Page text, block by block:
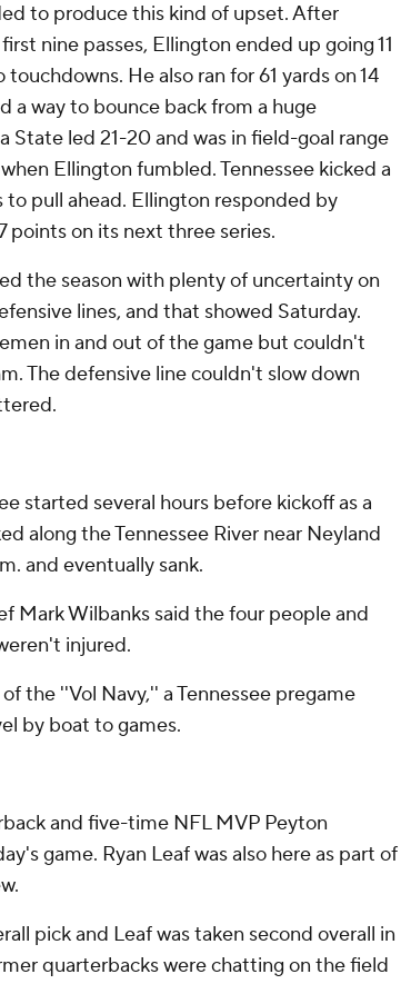
to produce this kind of upset. After
nine passes, Ellington ended up going 11
He also ran for 61 yards on 14
a way to bounce back from a huge
State led 21-20 and was in field-goal range
Ellington fumbled. Tennessee kicked a
to pull ahead. Ellington responded by
points on its next three series.
the season with plenty of uncertainty on
lines, and that showed Saturday.
in and out of the game but couldn't
The defensive line couldn't slow down
started several hours before kickoff as a
along the Tennessee River near Neyland
and eventually sank.
Mark Wilbanks said the four people and
injured.
the ''Vol Navy,'' a Tennessee pregame
by boat to games.
and five-time NFL MVP Peyton
game. Ryan Leaf was also here as part of
pick and Leaf was taken second overall in
quarterbacks were chatting on the field